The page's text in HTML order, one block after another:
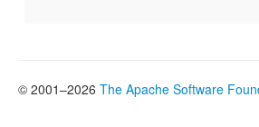
© 2001–2026 The Apache Software